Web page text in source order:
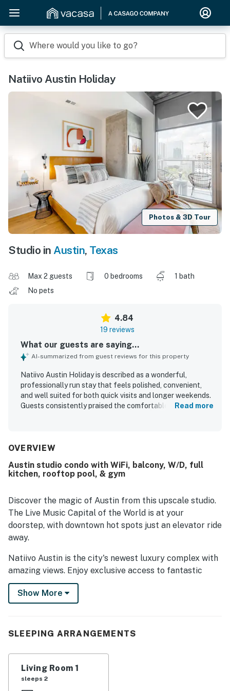
Where would you like to go?
Natiivo Austin Holiday
Photos & 3D Tour
Studio in Austin, Texas
Max 2 guests 0 bedrooms
1 bath
No pets
4.84
19 reviews
What our guests are saying...
AI-summarized from guest reviews for this property
Natiivo Austin Holiday is described as a wonderful,
professionally run stay that feels polished, convenient,
and well suited for both quick visits and longer weekends.
Guests consistently praised the comfortable beds, well-
clean, spotless, cute, updated, and exactly as described.
to downtown, the river trail, bars, restaurants, and nearby
attractions while still feeling tucked away and restful.
and lake views, and the stunning rooftop setting that
made the stay feel memorable. Repeated highlights
include the rooftop pool, gym, coffee shop, easy check-in
experience, and friendly front desk staff.
Read more
OVERVIEW
Austin studio condo with WiFi, balcony, W/D, full
kitchen, rooftop pool, & gym
Discover the magic of Austin from this upscale studio.
The Live Music Capital of the World is at your
doorstep, with downtown hot spots just an elevator ride
away.
Natiivo Austin is the city's newest luxury complex with
amazing views. Enjoy exclusive access to fantastic
amenities like a state-of-the-art fitness center and
resort-style rooftop pool. You'll love being located in
dining destinations.
Professionally curated, your inviting condo boasts 10'
ceilings and a modern, open layout. Floor-to-ceiling
windows deliver scenic city views and gorgeous natural
Show More
SLEEPING ARRANGEMENTS
Living Room 1
sleeps 2